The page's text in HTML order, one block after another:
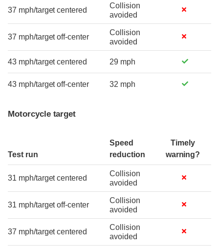
37 mph/target centered
Collision
avoided
37 mph/target off-center
Collision
avoided
43 mph/target centered 29 mph
43 mph/target off-center 32 mph
Motorcycle target
Test run
Speed
reduction
Timely
warning?
31 mph/target centered
Collision
avoided
31 mph/target off-center
Collision
avoided
37 mph/target centered
Collision
avoided